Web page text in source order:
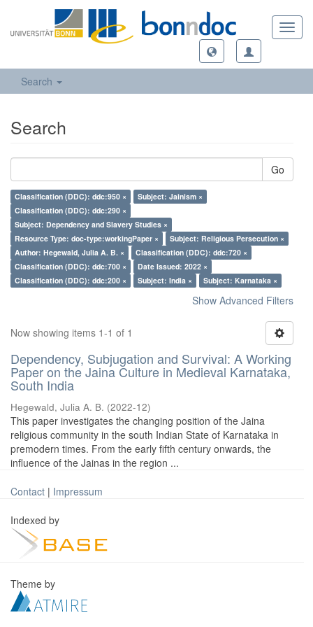
Search
Search
Go
Classification (DDC): ddc:950 ×
Subject: Jainism ×
Classification (DDC): ddc:290 ×
Subject: Dependency and Slavery Studies ×
Resource Type: doc-type:workingPaper ×
Subject: Religious Persecution ×
Author: Hegewald, Julia A. B. ×
Classification (DDC): ddc:720 ×
Classification (DDC): ddc:700 ×
Date Issued: 2022 ×
Classification (DDC): ddc:200 ×
Subject: India × Subject: Karnataka ×
Show Advanced Filters
Now showing items 1-1 of 1
Dependency, Subjugation and Survival: A Working
Paper on the Jaina Culture in Medieval Karnataka,
South India
Hegewald, Julia A. B. (2022-12)
This paper investigates the changing position of the Jaina
religious community in the south Indian State of Karnataka in
premodern times. From the early fifth century onwards, the
influence of the Jainas in the region ...
Contact | Impressum
Indexed by
Theme by